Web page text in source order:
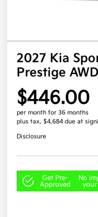
2027 Kia
Prestige AWD
$446.00
per month for 36 months
plus tax, $4,684 due at
Disclosure
Get Pre-
Approved
No
your